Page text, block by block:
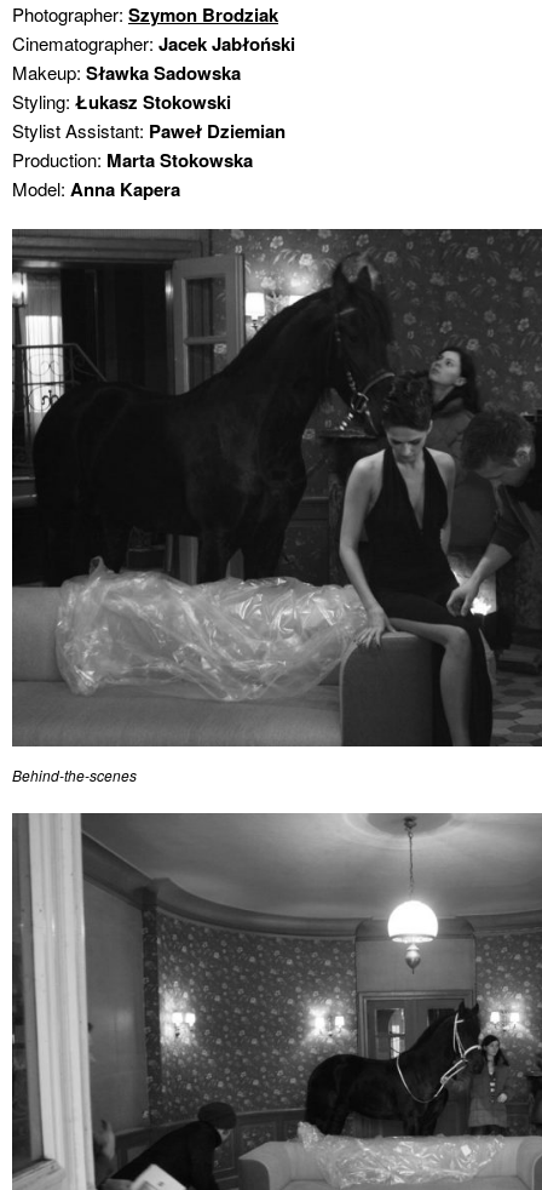
Photographer: Szymon Brodziak
Cinematographer: Jacek Jabłoński
Makeup: Sławka Sadowska
Styling: Łukasz Stokowski
Stylist Assistant: Paweł Dziemian
Production: Marta Stokowska
Model: Anna Kapera
Behind-the-scenes